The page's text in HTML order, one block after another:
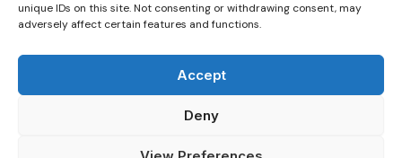
unique IDs on this site. Not consenting or withdrawing consent, may
adversely affect certain features and functions.
Accept
Deny
Blog
Guest Post Guidelines